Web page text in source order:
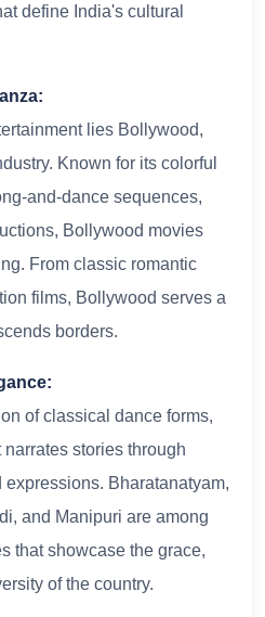
define India's cultural
lies Bollywood,
Known for its colorful
and-dance sequences,
Bollywood movies
From classic romantic
films, Bollywood serves a
borders.
of classical dance forms,
stories through
Bharatanatyam,
and Manipuri are among
that showcase the grace,
of the country.